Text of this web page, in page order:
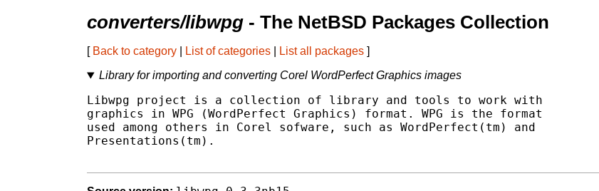
converters/libwpg - The NetBSD Packages Collection
[ Back to category List of categories List all packages ]
Library for importing and converting Corel WordPerfect Graphics images
Libwpg project is a collection of library and tools to work with
graphics in WPG (WordPerfect Graphics) format. WPG is the format
used among others in Corel sofware, such as WordPerfect(tm) and
Presentations(tm).